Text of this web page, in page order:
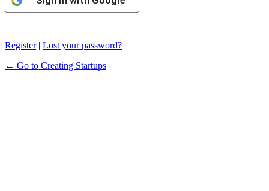
Register| Lost your password?
← Go to Creating Startups